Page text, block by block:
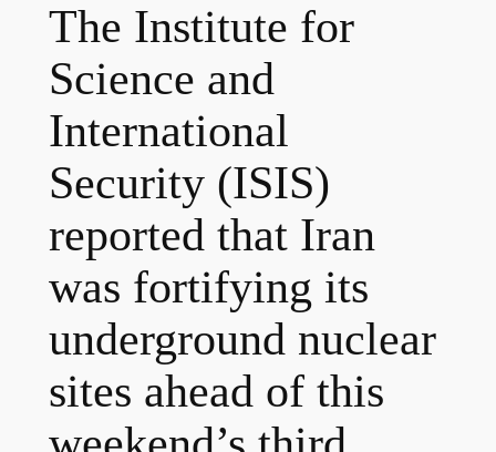
The Institute for
Science and
International
Security (ISIS)
reported that Iran
was fortifying its
underground nuclear
sites ahead of this